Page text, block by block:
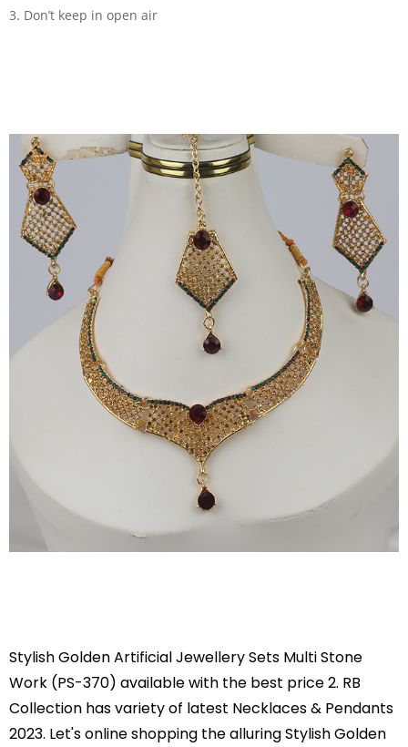
3. Don’t keep in open air
Stylish Golden Artificial Jewellery Sets Multi Stone
Work (PS-370) available with the best price 2. RB
Collection has variety of latest Necklaces & Pendants
2023. Let's online shopping the alluring Stylish Golden